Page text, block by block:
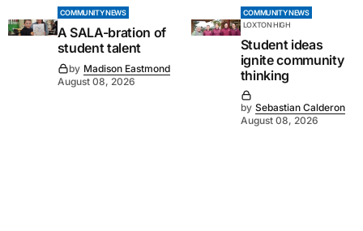
COMMUNITY NEWS
A SALA-bration of
student talent
by Madison Eastmond
August 08, 2026
COMMUNITY NEWS
LOXTON HIGH
Student ideas
ignite community
thinking
by Sebastian Calderon
August 08, 2026